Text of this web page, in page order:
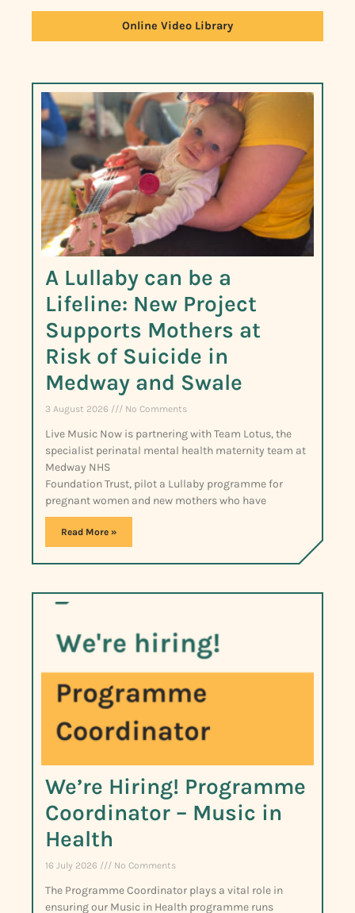
Online Video Library
A Lullaby can be a
Lifeline: New Project
Supports Mothers at
Risk of Suicide in
Medway and Swale
3 August 2026 No Comments
Live Music Now is partnering with Team Lotus, the
specialist perinatal mental health maternity team at
Medway NHS
Foundation Trust, pilot a Lullaby programme for
pregnant women and new mothers who have
Read More »
We’re Hiring! Programme
Coordinator – Music in
Health
16 July 2026 No Comments
The Programme Coordinator plays a vital role in
ensuring our Music in Health programme runs